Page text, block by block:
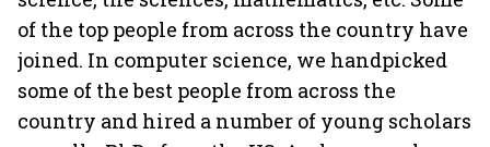
of the top people from across the country have
joined. In computer science, we handpicked
some of the best people from across the
country and hired a number of young scholars